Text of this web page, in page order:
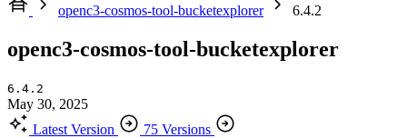
openc3-cosmos-tool-bucketexplorer
6.4.2
openc3-cosmos-tool-bucketexplorer
6.4.2
May 30, 2025
Latest Version
75 Versions